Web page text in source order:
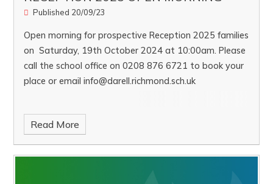
Published 20/09/23
Open morning for prospective Reception 2025 families
on Saturday, 19th October 2024 at 10:00am. Please
call the school office on 0208 876 6721 to book your
place or email info@darell.richmond.sch.uk
Read More